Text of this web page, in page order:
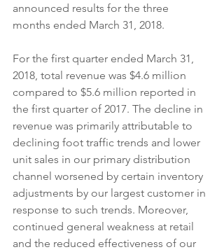
announced results for the three
months ended March 31, 2018.
For the first quarter ended March 31,
2018, total revenue was $4.6 million
compared to $5.6 million reported in
the first quarter of 2017. The decline in
revenue was primarily attributable to
declining foot traffic trends and lower
unit sales in our primary distribution
channel worsened by certain inventory
adjustments by our largest customer in
response to such trends. Moreover,
continued general weakness at retail
and the reduced effectiveness of our